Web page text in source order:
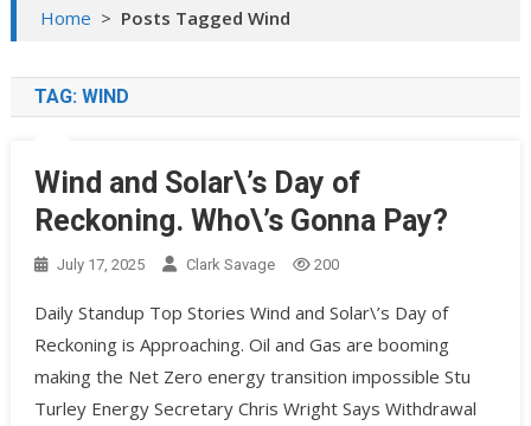
Home > Posts Tagged Wind
TAG: WIND
Wind and Solar\’s Day of
Reckoning. Who\’s Gonna Pay?
July 17, 2025 Clark Savage 200
Daily Standup Top Stories Wind and Solar\’s Day of
Reckoning is Approaching. Oil and Gas are booming
making the Net Zero energy transition impossible Stu
Turley Energy Secretary Chris Wright Says Withdrawal